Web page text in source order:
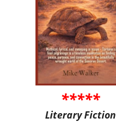
*****
Literary Fiction